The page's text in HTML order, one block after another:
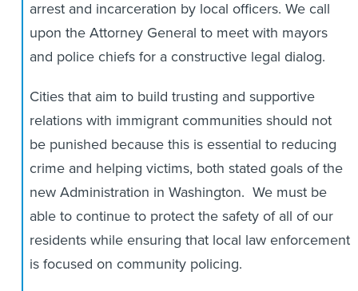
arrest and incarceration by local officers. We call
upon the Attorney General to meet with mayors
and police chiefs for a constructive legal dialog.
Cities that aim to build trusting and supportive
relations with immigrant communities should not
be punished because this is essential to reducing
crime and helping victims, both stated goals of the
new Administration in Washington. We must be
able to continue to protect the safety of all of our
residents while ensuring that local law enforcement
is focused on community policing.